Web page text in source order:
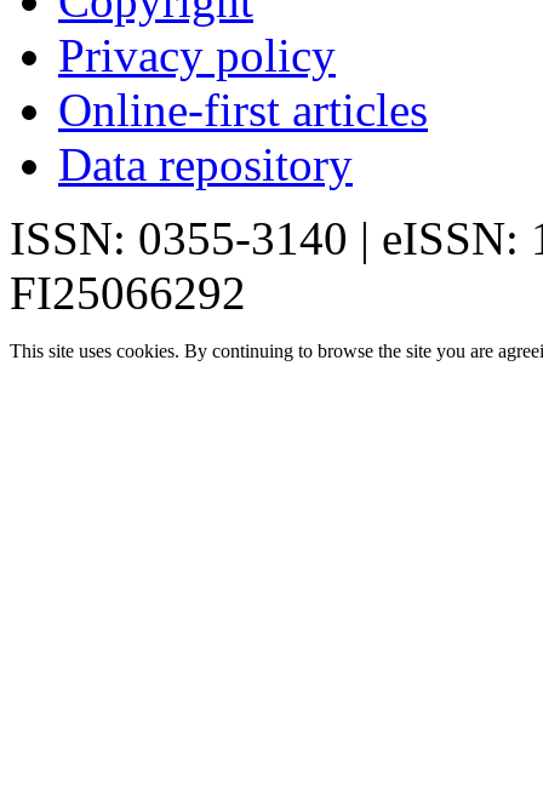
Privacy policy
Online-first articles
Data repository
ISSN: 0355-3140 | eISSN:
FI25066292
This site uses cookies. By continuing to browse the site you are